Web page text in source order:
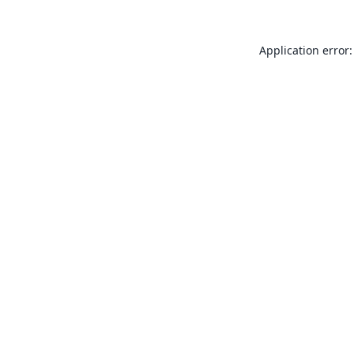
Application